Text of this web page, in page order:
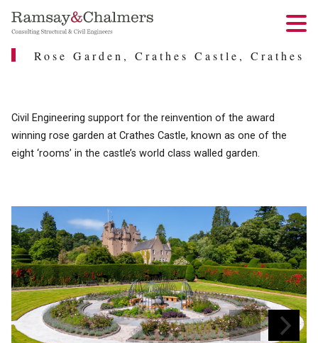
Rose Garden, Crathes Castle, Crathes
Civil Engineering support for the reinvention of the award
winning rose garden at Crathes Castle, known as one of the
eight ‘rooms’ in the castle’s world class walled garden.